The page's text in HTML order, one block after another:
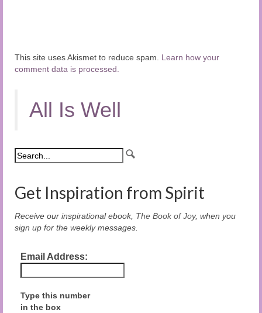
This site uses Akismet to reduce spam. Learn how your
comment data is processed.
All Is Well
Get Inspiration from Spirit
Receive our inspirational ebook, The Book of Joy, when you
sign up for the weekly messages.
Email Address:
Type this number
in the box